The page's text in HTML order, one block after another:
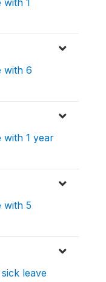
1
with 6
with 1 year
with 5
leave